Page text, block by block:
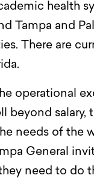
health
Tampa and
There are
operational
beyond salary,
needs of the
General
need to do